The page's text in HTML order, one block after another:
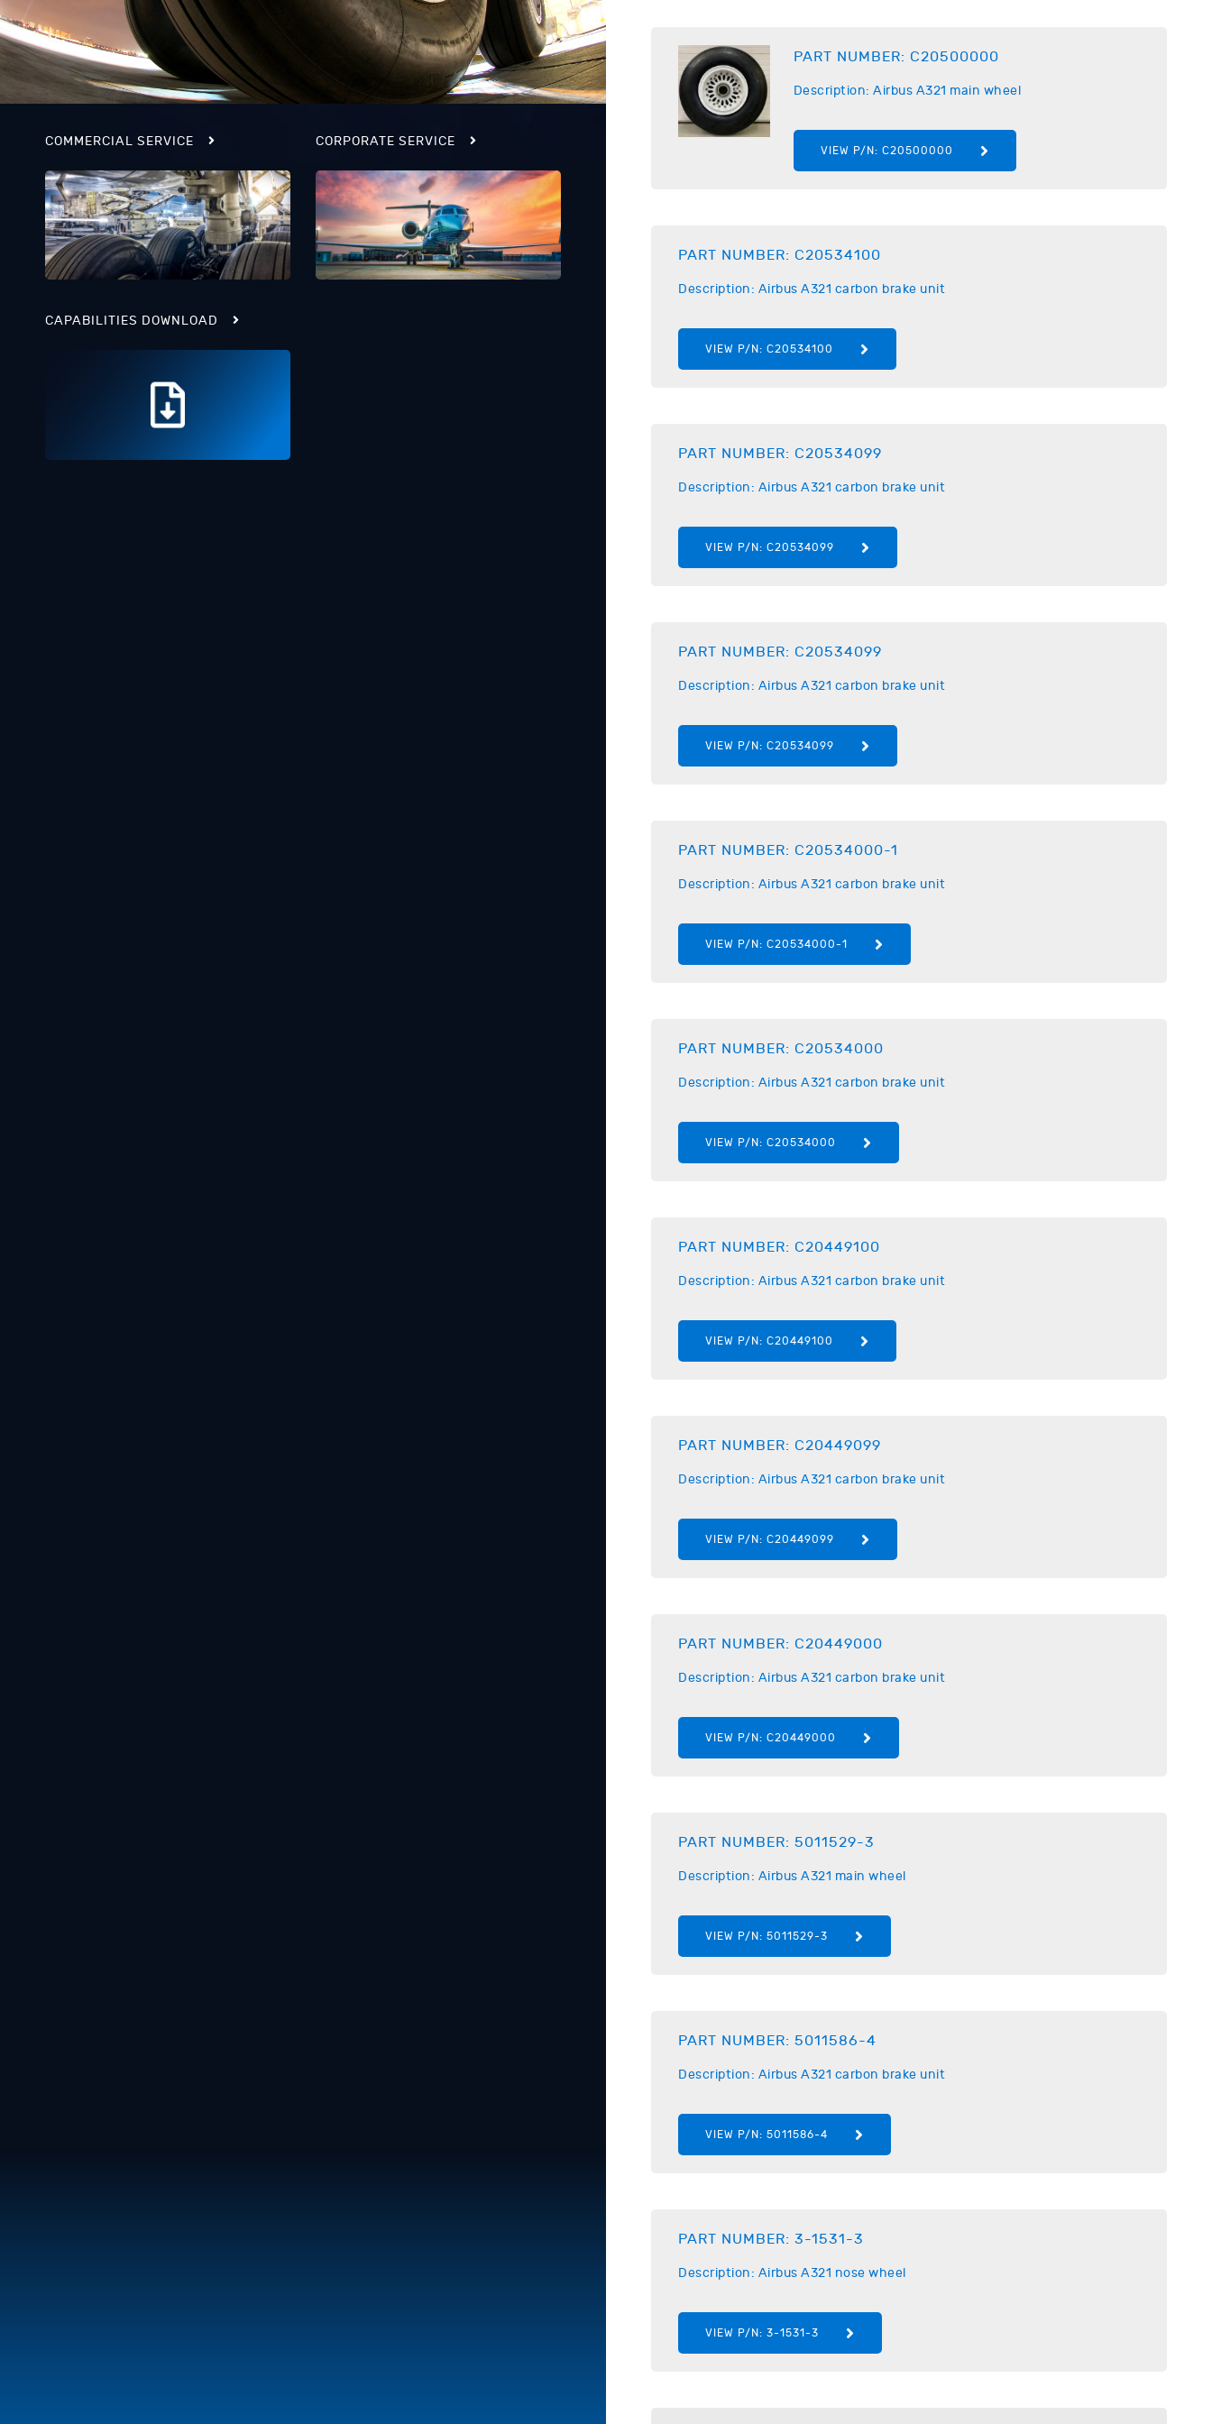
COMMERCIAL SERVICE CORPORATE SERVICE
CAPABILITIES DOWNLOAD
PART NUMBER: C20500000
Description:Airbus A321 main wheel
VIEW P/N: C20500000
PART NUMBER: C20534100
Description: Airbus A321 carbon brake unit
VIEW P/N: C20534100
PART NUMBER: C20534099
Description: Airbus A321 carbon brake unit
VIEW P/N: C20534099
PART NUMBER: C20534099
Description: Airbus A321 carbon brake unit
VIEW P/N: C20534099
PART NUMBER: C20534000-1
Description: Airbus A321 carbon brake unit
VIEW P/N: C20534000-1
PART NUMBER: C20534000
Description: Airbus A321 carbon brake unit
VIEW P/N: C20534000
PART NUMBER: C20449100
Description: Airbus A321 carbon brake unit
VIEW P/N: C20449100
PART NUMBER: C20449099
Description: Airbus A321 carbon brake unit
VIEW P/N: C20449099
PART NUMBER: C20449000
Description: Airbus A321 carbon brake unit
VIEW P/N: C20449000
PART NUMBER: 5011529-3
Description: Airbus A321 main wheel
VIEW P/N: 5011529-3
PART NUMBER: 5011586-4
Description: Airbus A321 carbon brake unit
VIEW P/N: 5011586-4
PART NUMBER: 3-1531-3
Description: Airbus A321 nose wheel
VIEW P/N: 3-1531-3